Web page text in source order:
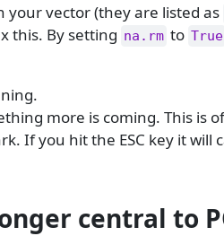
your vector (they are listed as
this. By setting na.rm to True
more is coming. This is
If you hit the ESC key it will
central to